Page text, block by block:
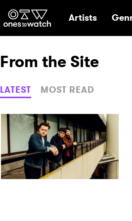
Ones2Watch
Artists
From the Site
LATEST MOST READ